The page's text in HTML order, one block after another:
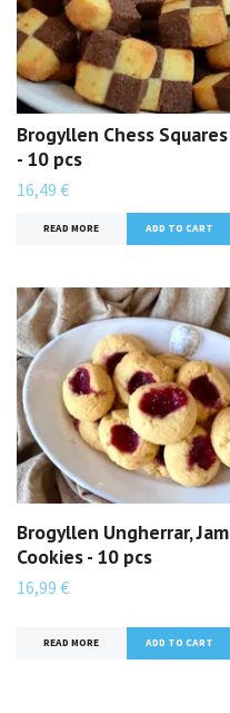
Brogyllen Chess Squares
- 10 pcs
16,49 €
READ MORE
Brogyllen Ungherrar, Jam
Cookies - 10 pcs
16,99 €
READ MORE